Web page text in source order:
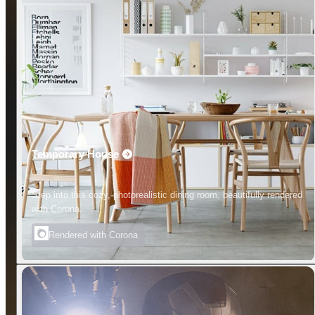
Temporary House
Step into this cozy, photorealistic dining room, beautifully rendered
with Corona.
Rendered with Corona